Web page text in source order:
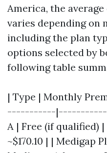
America, the
varies depending on
including the plan
options selected by
following table
| Type | Monthly
-----------
A | Free (if qualified)
~$170.10 | | Medigap